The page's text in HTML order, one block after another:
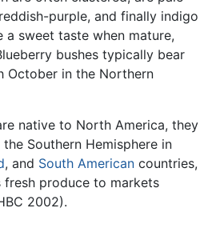
purple, and finally indigo
a sweet taste when mature,
bushes typically bear
October in the Northern
native to North America, they
Southern Hemisphere in
, and South American countries,
fresh produce to markets
2002).